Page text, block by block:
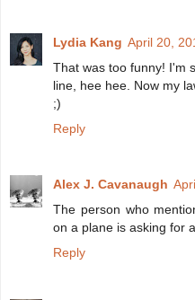
Lydia Kang April 20,
That was too funny! I'm
line, hee hee. Now my
;)
Reply
Alex J. Cavanaugh
The person who
on a plane is asking for
Reply